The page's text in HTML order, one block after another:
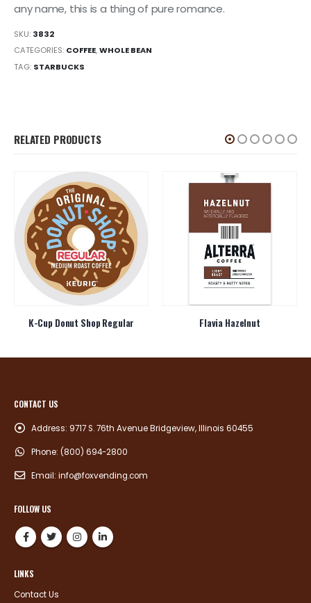
any name, this is a thing of pure romance.
SKU: 3832
CATEGORIES: COFFEE,WHOLE BEAN
TAG: STARBUCKS
RELATED PRODUCTS
K-Cup Donut Shop Regular Flavia Hazelnut
CONTACT US
Address: 9717 S. 76th Avenue Bridgeview, Illinois 60455
Phone: (800) 694-2800
Email: info@foxvending.com
FOLLOW US
LINKS
Contact Us